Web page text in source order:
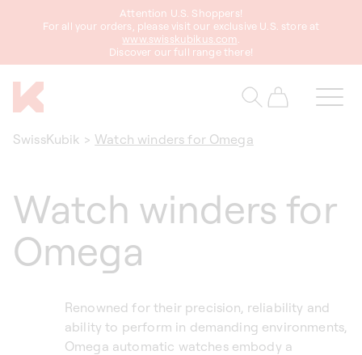
Attention U.S. Shoppers!
For all your orders, please visit our exclusive U.S. store at
www.swisskubikus.com
Discover our full range there!
Cart
SwissKubik > Watch winders for Omega
Watch winders for
Omega
Renowned for their precision, reliability and
ability to perform in demanding environments,
Omega automatic watches embody a